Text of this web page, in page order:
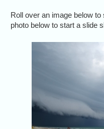
Roll over an image below
photo below to start a slide